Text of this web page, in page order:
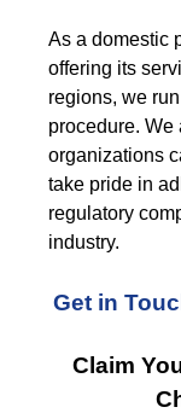
As a domestic
offering its
regions, we
procedure. We
organizations
take pride in
regulatory
industry.
Get in
Claim